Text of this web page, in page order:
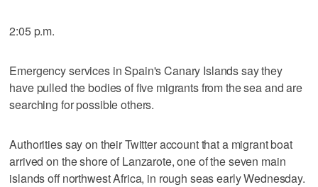
2:05 p.m.
Emergency services in Spain's Canary Islands say they
have pulled the bodies of five migrants from the sea and are
searching for possible others.
Authorities say on their Twitter account that a migrant boat
arrived on the shore of Lanzarote, one of the seven main
islands off northwest Africa, in rough seas early Wednesday.